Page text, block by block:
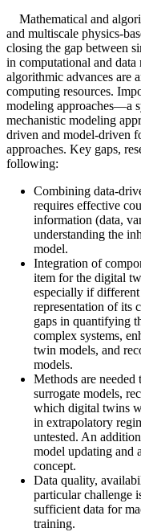
Mathematical and
and multiscale physics-
closing the gap between
in computational and data
algorithmic advances are
computing resources.
modeling approaches—a
mechanistic modeling
driven and model-driven
approaches. Key gaps,
following:
Combining data-
requires effective
information (data,
understanding the
model.
Integration of
item for the digital
especially if
representation of its
gaps in quantifying
complex systems,
twin models, and
models.
Methods are
surrogate models,
which digital twins
in extrapolatory
untested. An
model updating and
concept.
Data quality,
particular challenge
sufficient data for
training.